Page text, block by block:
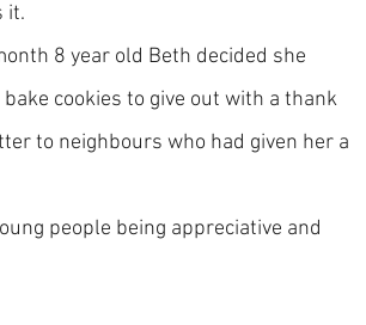
it.
8 year old Beth decided she
cookies to give out with a thank
to neighbours who had given her a
people being appreciative and